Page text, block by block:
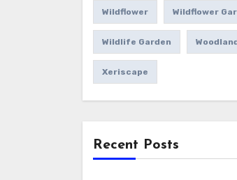
Wildflower Wildflower
Wildlife Garden
Xeriscape
Recent Posts